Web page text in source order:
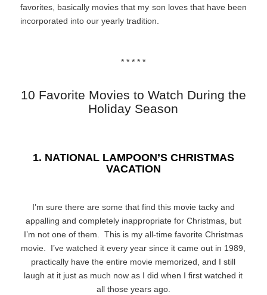
favorites, basically movies that my son loves that have been
incorporated into our yearly tradition.
* * * * *
10 Favorite Movies to Watch During the
Holiday Season
1. NATIONAL LAMPOON’S CHRISTMAS
VACATION
I’m sure there are some that find this movie tacky and
appalling and completely inappropriate for Christmas, but
I’m not one of them. This is my all-time favorite Christmas
movie. I’ve watched it every year since it came out in 1989,
practically have the entire movie memorized, and I still
laugh at it just as much now as I did when I first watched it
all those years ago.